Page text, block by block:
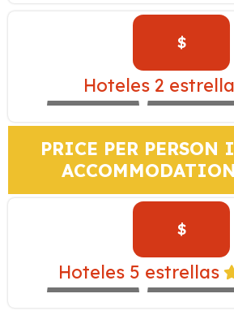
$
Hoteles 2
MARIEL SACHA
PRICE PER PERSON
$
Hoteles 5 estrellas
WESTIN LIBERTADOR